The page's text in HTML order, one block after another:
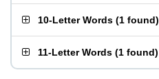
10-Letter Words (1 found)
11-Letter Words (1 found)